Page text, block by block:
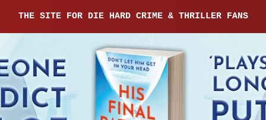
THE SITE FOR DIE HARD CRIME & THRILLER FANS